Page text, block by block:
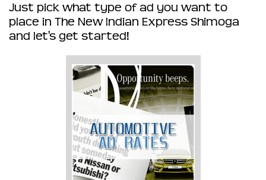
Just pick what type of ad you want to
place in The New Indian Express Shimoga
and let's get started!